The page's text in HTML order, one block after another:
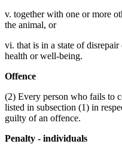
v. together with one or more
the animal, or
vi. that is in a state of
health or well-being.
Offence
(2) Every person who fails to
listed in subsection (1) in
guilty of an offence.
Penalty - individuals